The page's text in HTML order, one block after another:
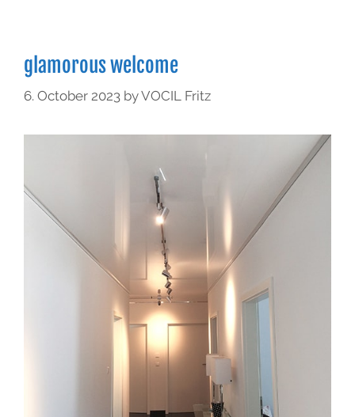
glamorous welcome
6. October 2023 byVOCIL Fritz